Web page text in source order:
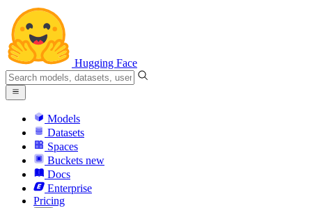
Hugging Face
Models
Datasets
Spaces
Buckets new
Docs
Enterprise
Pricing